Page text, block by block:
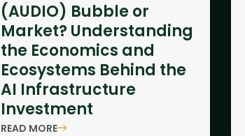
(AUDIO) Bubble or
Market? Understanding
the Economics and
Ecosystems Behind the
AI Infrastructure
Investment
READ MORE